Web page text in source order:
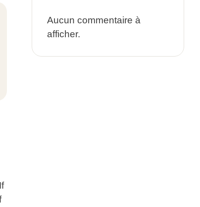
Aucun commentaire à
afficher.